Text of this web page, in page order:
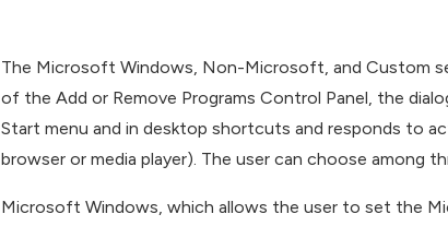
The Microsoft Windows, Non-Microsoft, and Custom
of the Add or Remove Programs Control Panel, the
Start menu and in desktop shortcuts and responds to
browser or media player). The user can choose among
Microsoft Windows, which allows the user to set the